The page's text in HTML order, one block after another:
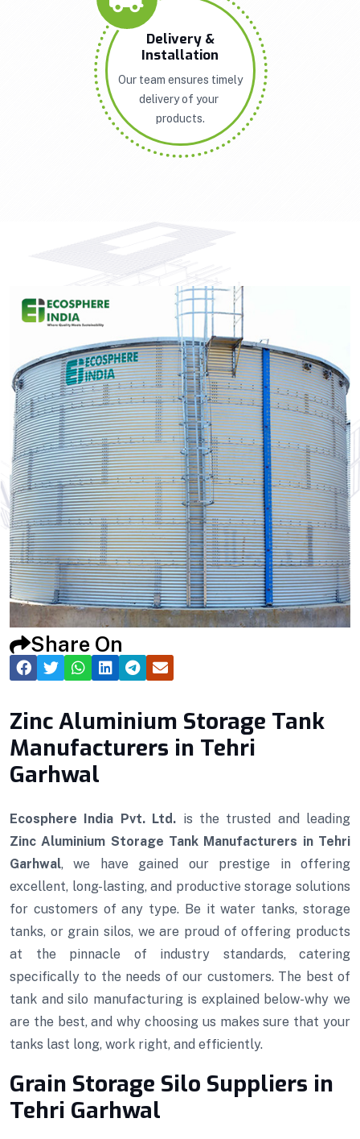
Delivery &
Installation
Our team ensures timely
delivery of your
products.
Share On
Zinc Aluminium Storage Tank
Manufacturers in Tehri
Garhwal
Ecosphere India Pvt. Ltd. is the trusted and leading
Zinc Aluminium Storage Tank Manufacturers in Tehri
Garhwal, we have gained our prestige in offering
excellent, long-lasting, and productive storage solutions
for customers of any type. Be it water tanks, storage
tanks, or grain silos, we are proud of offering products
at the pinnacle of industry standards, catering
specifically to the needs of our customers. The best of
tank and silo manufacturing is explained below-why we
are the best, and why choosing us makes sure that your
tanks last long, work right, and efficiently.
Grain Storage Silo Suppliers in
Tehri Garhwal